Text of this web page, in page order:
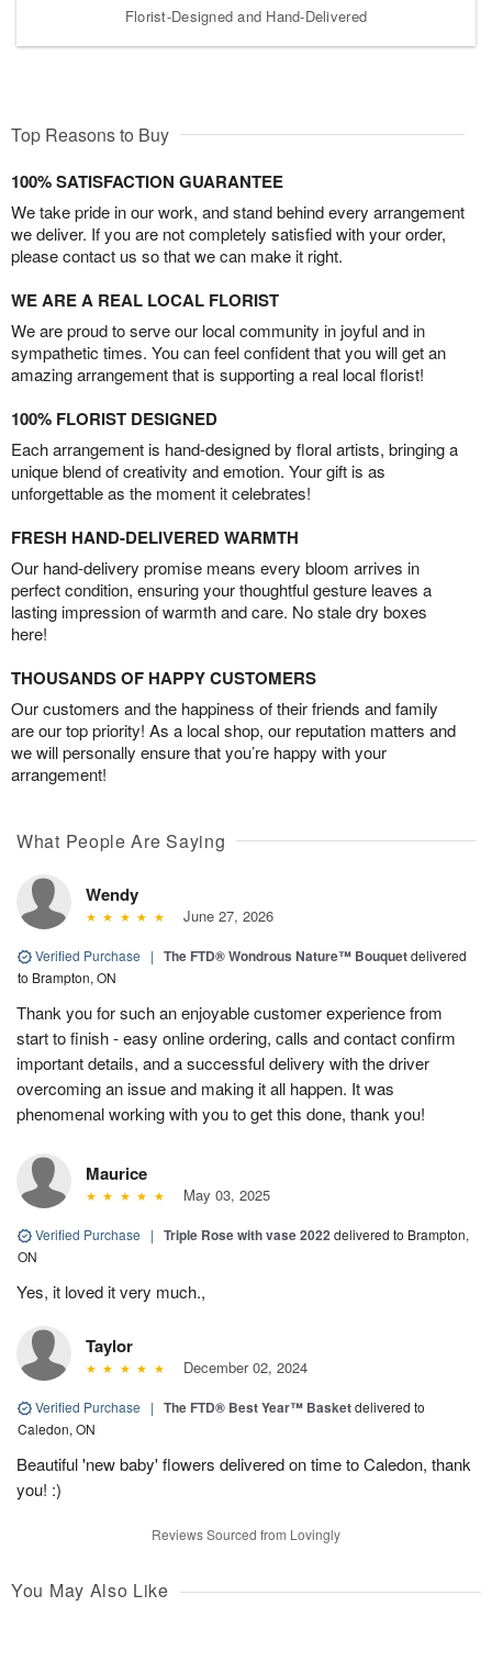
Florist-Designed and Hand-Delivered
Top Reasons to Buy
100% SATISFACTION GUARANTEE
We take pride in our work, and stand behind every arrangement
we deliver. If you are not completely satisfied with your order,
please contact us so that we can make it right.
WE ARE A REAL LOCAL FLORIST
We are proud to serve our local community in joyful and in
sympathetic times. You can feel confident that you will get an
amazing arrangement that is supporting a real local florist!
100% FLORIST DESIGNED
Each arrangement is hand-designed by floral artists, bringing a
unique blend of creativity and emotion. Your gift is as
unforgettable as the moment it celebrates!
FRESH HAND-DELIVERED WARMTH
Our hand-delivery promise means every bloom arrives in
perfect condition, ensuring your thoughtful gesture leaves a
lasting impression of warmth and care. No stale dry boxes
here!
THOUSANDS OF HAPPY CUSTOMERS
Our customers and the happiness of their friends and family
are our top priority! As a local shop, our reputation matters and
we will personally ensure that you’re happy with your
arrangement!
What People Are Saying
Wendy
June 27, 2026
Verified Purchase | The FTD® Wondrous Nature™ Bouquetdelivered
to Brampton, ON
Thank you for such an enjoyable customer experience from
start to finish - easy online ordering, calls and contact confirm
important details, and a successful delivery with the driver
overcoming an issue and making it all happen. It was
phenomenal working with you to get this done, thank you!
Maurice
May 03, 2025
Verified Purchase | Triple Rose with vase 2022delivered to Brampton,
ON
Yes, it loved it very much.,
Taylor
December 02, 2024
Verified Purchase | The FTD® Best Year™ Basketdelivered to
Caledon, ON
Beautiful 'new baby' flowers delivered on time to Caledon, thank
you! :)
Reviews Sourced from Lovingly
You May Also Like